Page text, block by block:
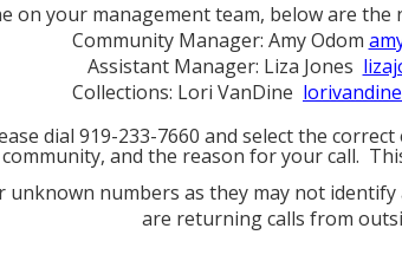
on your management team, below are
Community Manager: Amy Odom
Assistant Manager: Liza Jones
Collections: Lori VanDine
dial 919-233-7660 and select the
and the reason for your call.
unknown numbers as they may not
are returning calls from